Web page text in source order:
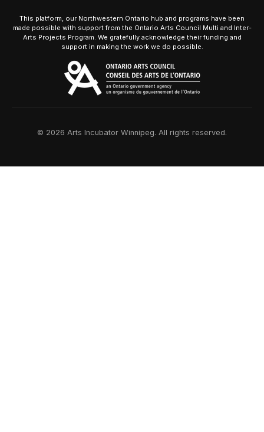
This platform, our Northwestern Ontario hub and programs have been
made possible with support from the Ontario Arts Council Multi and Inter-
Arts Projects Program. We gratefully acknowledge their funding and
support in making the work we do possible.
© 2026 Arts Incubator Winnipeg. All rights reserved.